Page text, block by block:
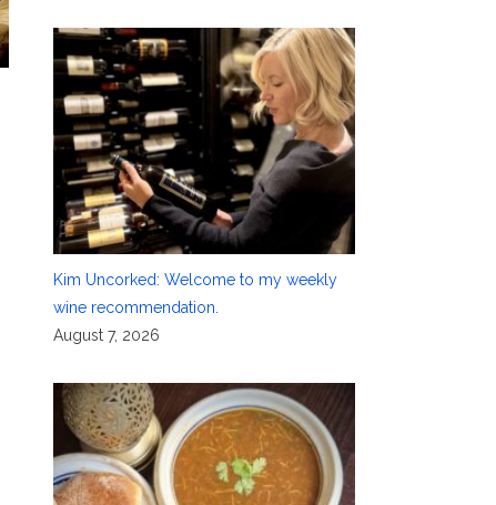
Kim Uncorked: Welcome to my weekly
wine recommendation.
August 7, 2026